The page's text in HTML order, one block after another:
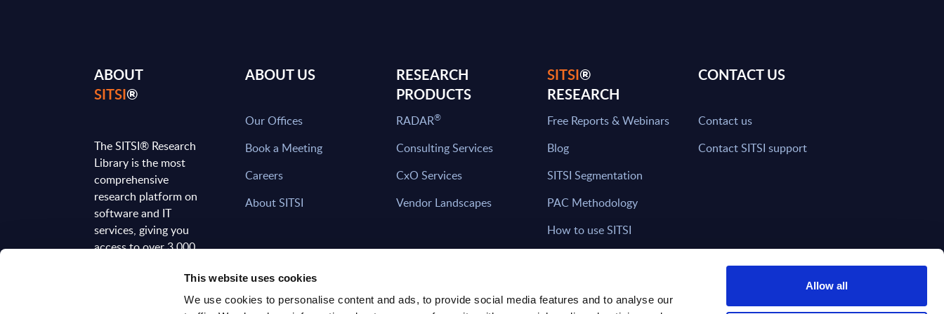
This website uses cookies
We use cookies to personalise content and ads, to provide social media features and to analyse our
Allow all
ABOUT
SITSI®
The SITSI® Research
Library is the most
comprehensive
research platform on
software and IT
services, giving you
access to over 3,000
analyses, regularly
updated to reflect the
ABOUT US
Our Offices
Book a Meeting
Careers
About SITSI
RESEARCH
PRODUCTS
RADAR®
Consulting Services
CxO Services
Vendor Landscapes
SITSI®
RESEARCH
Free Reports & Webinars
Blog
SITSI Segmentation
PAC Methodology
How to use SITSI
CONTACT US
Contact us
Contact SITSI support